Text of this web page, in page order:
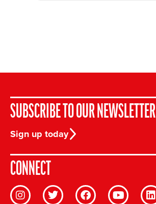
SUBSCRIBE TO OUR NEWSLETTER
Sign up today
CONNECT